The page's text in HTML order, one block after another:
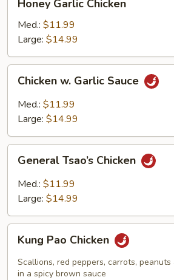
Garlic
Chicken
Honey Garlic Chicken
Med.: $11.99
Large: $14.99
Garlic
Sauce
Chicken w. Garlic Sauce
Med.: $11.99
Large: $14.99
Tsao’s
Chicken
General Tsao’s Chicken
Med.: $11.99
Large: $14.99
Pao
Chicken
Kung Pao Chicken
Scallions, red peppers, carrots,
in a spicy brown sauce